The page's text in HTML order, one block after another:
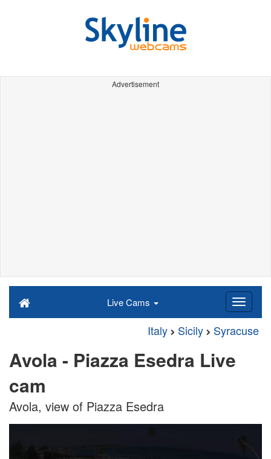
Advertisement
Live Cams
Italy Sicily Syracuse
Avola - Piazza Esedra Live
cam
Avola, view of Piazza Esedra